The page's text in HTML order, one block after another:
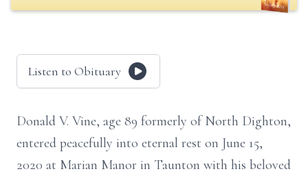
Listen to Obituary
Donald V. Vine, age 89 formerly of North Dighton,
entered peacefully into eternal rest on June 15,
2020 at Marian Manor in Taunton with his beloved